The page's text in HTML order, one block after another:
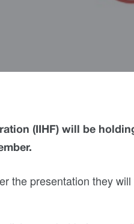
(IIHF) will be
the presentation they